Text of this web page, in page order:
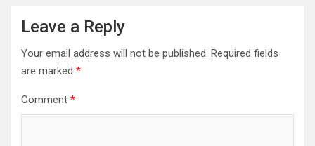
Leave a Reply
Your email address will not be published. Required fields
are marked *
Comment *